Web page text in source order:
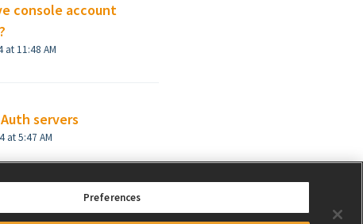
console account
at 11:48 AM
servers
Modified on Thu, 19 Dec, 2024 at 5:47 AM
Preferences